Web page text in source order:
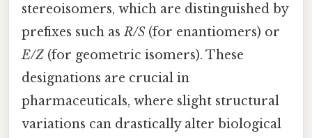
stereoisomers, which are distinguished by
prefixes such asR/S(for enantiomers) or
E/Z (for geometric isomers). These
designations are crucial in
pharmaceuticals, where slight structural
variations can drastically alter biological